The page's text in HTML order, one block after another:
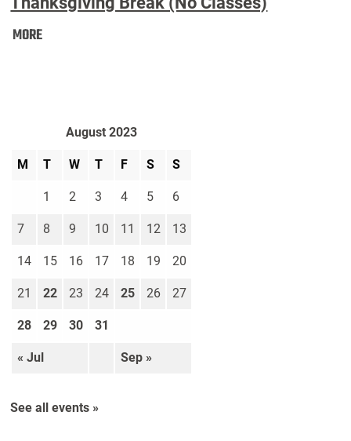
MOREThanksgiving
August 2023
M T W T F S S
« Jul Sep »
1 2 3 4 5 6
7 8 9 10 11 12 13
14 15 16 17 18 19 20
21 22 23 24 25 26 27
28 29 30 31
See all events »